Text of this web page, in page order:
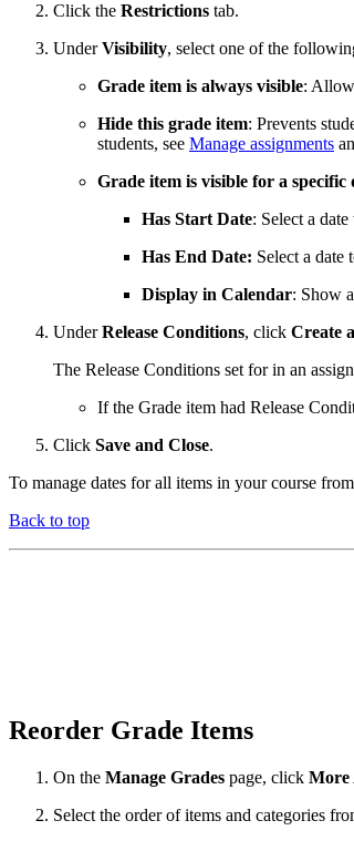
Click the Restrictions tab.
UnderVisibility, select one of the
Grade item is always visible:
Hide this grade item: Prevents
students, see Manage assignments
Grade item is visible for a specific
Has Start Date: Select a
Has End Date: Select a date
Display in Calendar: Show
UnderRelease Conditions, click Create
The Release Conditions set for in an
If the Grade item had Release
Click Save and Close.
To manage dates for all items in your course
Back to top
Reorder Grade Items
On the Manage Grades page, click More
Select the order of items and categories